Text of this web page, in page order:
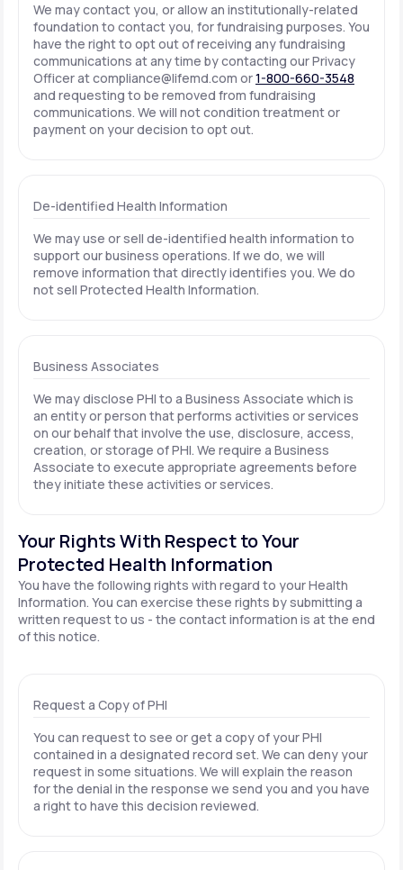
We may contact you, or allow an institutionally-related
foundation to contact you, for fundraising purposes. You
have the right to opt out of receiving any fundraising
communications at any time by contacting our Privacy
Officer atcompliance@lifemd.com or1-800-660-3548
and requesting to be removed from fundraising
communications. We will not condition treatment or
payment on your decision to opt out.
De-identified Health Information
We may use or sell de-identified health information to
support our business operations. If we do, we will
remove information that directly identifies you. We do
not sell Protected Health Information.
Business Associates
We may disclose PHI to a Business Associate which is
an entity or person that performs activities or services
on our behalf that involve the use, disclosure, access,
creation, or storage of PHI. We require a Business
Associate to execute appropriate agreements before
they initiate these activities or services.
Your Rights With Respect to Your
Protected Health Information
You have the following rights with regard to your Health
Information. You can exercise these rights by submitting a
written request to us - the contact information is at the end
of this notice.
Request a Copy of PHI
You can request to see or get a copy of your PHI
contained in a designated record set. We can deny your
request in some situations. We will explain the reason
for the denial in the response we send you and you have
a right to have this decision reviewed.